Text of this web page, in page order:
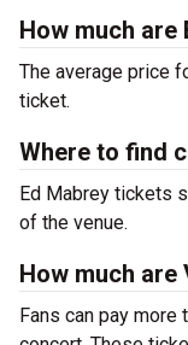
How much are
The average price
ticket.
Where to find
Ed Mabrey tickets
of the venue.
How much are
Fans can pay more